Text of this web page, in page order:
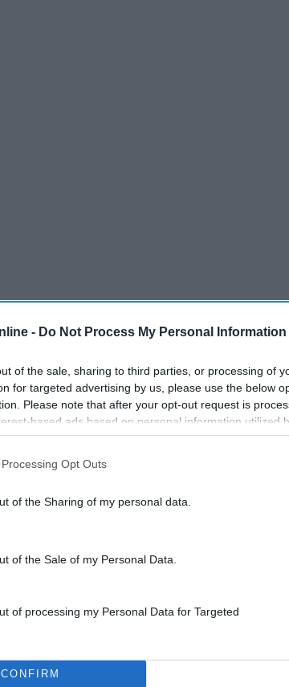
- Do Not Process My Personal Information
of the sale, sharing to third parties, or processing of
for targeted advertising by us, please use the below
Please note that after your opt-out request is
based ads based on personal information utilized
to third parties prior to your opt-out. You may
may also be disclosed by us to third parties
Opt Outs
of the Sharing of my personal data.
of the Sale of my Personal Data.
of processing my Personal Data for Targeted
CONFIRM